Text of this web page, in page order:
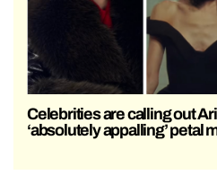
Celebrities are calling out
‘absolutely appalling’ petal